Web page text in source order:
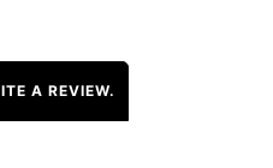
A REVIEW.